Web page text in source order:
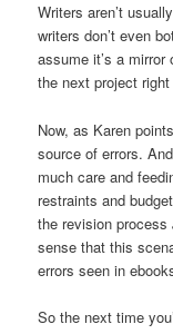
Writers aren’t
writers don’t even
assume it’s a
the next project
Now, as Karen
source of errors.
much care and
restraints and
the revision process
sense that this
errors seen in
So the next time